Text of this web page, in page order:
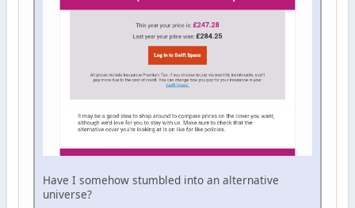
Have I somehow stumbled into an alternative
universe?